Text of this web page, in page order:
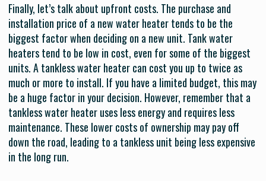
Finally, let’s talk about upfront costs. The purchase and
installation price of a new water heater tends to be the
biggest factor when deciding on a new unit. Tank water
heaters tend to be low in cost, even for some of the biggest
units. A tankless water heater can cost you up to twice as
much or more to install. If you have a limited budget, this may
be a huge factor in your decision. However, remember that a
tankless water heater uses less energy and requires less
maintenance. These lower costs of ownership may pay off
down the road, leading to a tankless unit being less expensive
in the long run.